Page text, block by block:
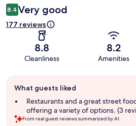
8.4 Very good
177 reviews
8.8
Cleanliness
8.2
Amenities
review
summary
What guests liked
Restaurants and a great street
offering a variety of options. (3
From real guest reviews summarized by AI.